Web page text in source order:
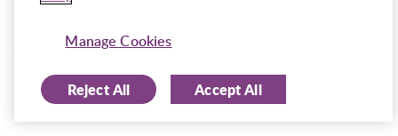
Seeking Sites.
Exercising Your Rights
Manage Cookies
Reject All Accept All